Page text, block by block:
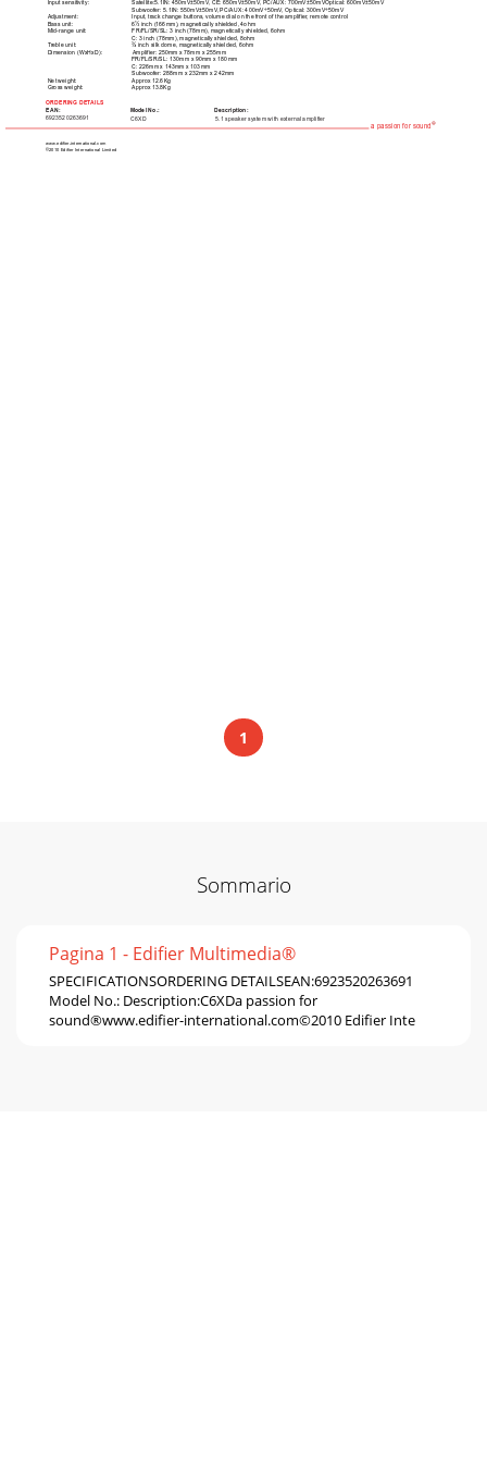
ORDERING DETAILS
EAN:
6923520263691
Model No.: Description:
C6XD
a passion for sound®
www.edifier-international.com
©2010 Edifier International Limited
5.1 speaker system with external amplifier
Input sensitivity: Satellite:5.1IN: 450mV±50mV, CE: 650mV±50mV, PC/AUX: 700mV±50mVOptical: 600mV±50mV
Subwoofer: 5.1IN: 550mV±50mV, PC/AUX: 400mV÷50mV, Optical: 300mV÷50mV
Adjustment:
Input, track change buttons, volume dial on the front of the amplifier, remote control
Bass unit:
6½ inch (166mm), magnetically shielded, 4ohm
Mid-range unit:
FR/FL/SR/SL: 3 inch (78mm), magnetically shielded, 6ohm
C: 3 inch (78mm), magnetically shielded, 8ohm
reble unit: ¾ inch silk dome, magnetically shielded, 6ohm
Dimension (WxHxD):
Amplifier: 250mm x 78mm x 255mm
FR/FL/SR/SL: 130mm x 90mm x 180mm
C: 226mm x 143mm x 103mm
Subwoofer: 288mm x 232mm x 242mm
Net weight:
Approx 12.6Kg
Gross weight: Approx 13.8Kg
1
Sommario
Pagina 1 - Edifier Multimedia®
SPECIFICATIONSORDERING DETAILSEAN:6923520263691
Model No.: Description:C6XDa passion for
sound®www.edifier-international.com©2010 Edifier Inte